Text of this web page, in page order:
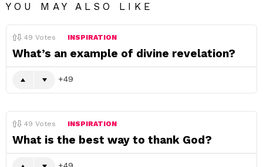
YOU MAY ALSO LIKE
49 Votes INSPIRATION
What’s an example of divine revelation?
49
49 Votes INSPIRATION
What is the best way to thank God?
49